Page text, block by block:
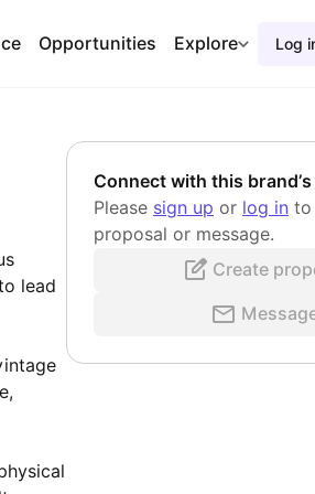
Opportunities Explore Log
lead
Connect with this
Please sign up or log in to
proposal or message.
Create